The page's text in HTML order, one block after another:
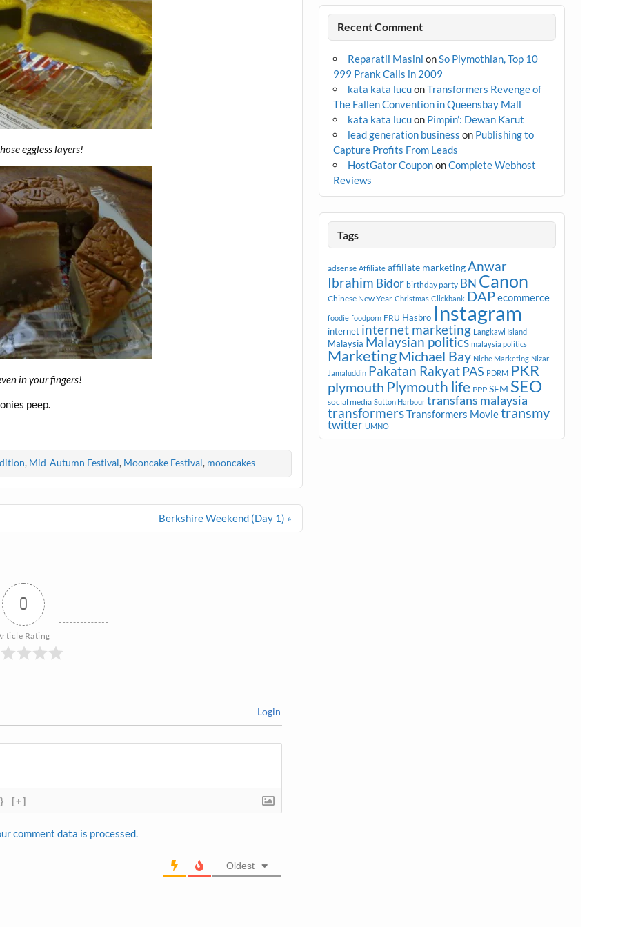
eggless layers!
in your fingers!
peep.
, Mid-Autumn Festival, Mooncake Festival, mooncakes
Berkshire Weekend (Day 1) »
0
Rating
Login
[+]
comment data is processed.
Oldest
Recent Comment
Reparatii Masini onSo Plymothian, Top 10
999 Prank Calls in 2009
kata kata lucuonTransformers Revenge of
The Fallen Convention in Queensbay Mall
kata kata lucuon Pimpin’: Dewan Karut
lead generation business on Publishing to
Capture Profits From Leads
HostGator CoupononComplete Webhost
Reviews
Tags
adsense Affiliate affiliate marketing Anwar
Ibrahim Bidor birthday party BN Canon
Chinese New Year Christmas Clickbank DAPecommerce
foodie foodporn FRU Hasbro Instagram
internet internet marketing Langkawi Island
Malaysia Malaysian politics malaysia politics
MarketingMichael Bay Niche Marketing Nizar
Jamaluddin Pakatan RakyatPAS PDRM PKR
plymouth Plymouth life PPP SEM SEO
social media Sutton Harbour transfans malaysia
transformersTransformers Movietransmy
twitter UMNO